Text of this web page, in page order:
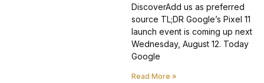
DiscoverAdd us as preferred
source TL;DR Google’s Pixel 11
launch event is coming up next
Wednesday, August 12. Today
Google
Read More »